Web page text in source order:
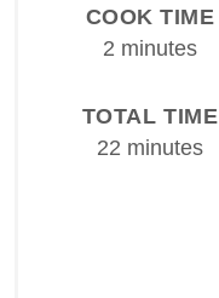
COOK TIME
2 minutes
TOTAL TIME
22 minutes